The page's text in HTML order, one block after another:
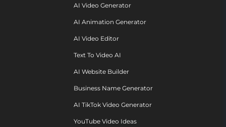
AI Video Generator
AI Animation Generator
AI Video Editor
Text To Video AI
AI Website Builder
Business Name Generator
AI TikTok Video Generator
YouTube Video Ideas